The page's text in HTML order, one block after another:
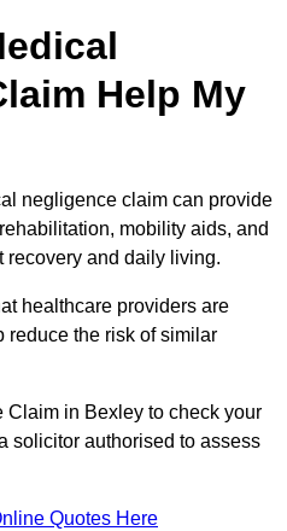
Help My
negligence claim can provide
mobility aids, and
recovery and daily living.
healthcare providers are
reduce the risk of similar
in Bexley to check your
solicitor authorised to assess
Quotes Here